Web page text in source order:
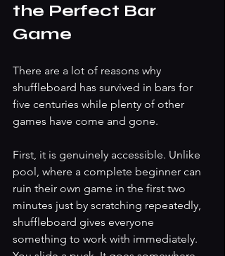
the Perfect Bar
Game
There are a lot of reasons why
shuffleboard has survived in bars for
five centuries while plenty of other
games have come and gone.
First, it is genuinely accessible. Unlike
pool, where a complete beginner can
ruin their own game in the first two
minutes just by scratching repeatedly,
shuffleboard gives everyone
something to work with immediately.